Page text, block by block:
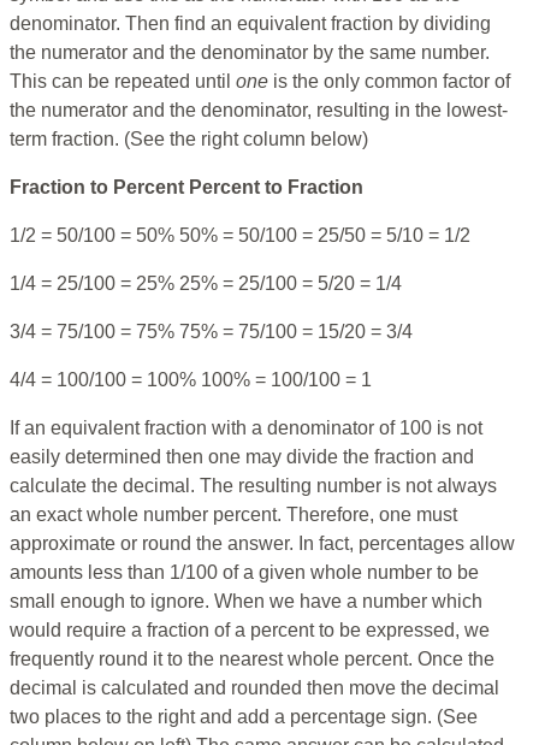
denominator. Then find an equivalent fraction by dividing
the numerator and the denominator by the same number.
This can be repeated until one is the only common factor of
the numerator and the denominator, resulting in the lowest-
term fraction. (See the right column below)
Fraction to Percent Percent to Fraction
1/2 = 50/100 = 50% 50% = 50/100 = 25/50 = 5/10 = 1/2
1/4 = 25/100 = 25% 25% = 25/100 = 5/20 = 1/4
3/4 = 75/100 = 75% 75% = 75/100 = 15/20 = 3/4
4/4 = 100/100 = 100% 100% = 100/100 = 1
If an equivalent fraction with a denominator of 100 is not
easily determined then one may divide the fraction and
calculate the decimal. The resulting number is not always
an exact whole number percent. Therefore, one must
approximate or round the answer. In fact, percentages allow
amounts less than 1/100 of a given whole number to be
small enough to ignore. When we have a number which
would require a fraction of a percent to be expressed, we
frequently round it to the nearest whole percent. Once the
decimal is calculated and rounded then move the decimal
two places to the right and add a percentage sign. (See